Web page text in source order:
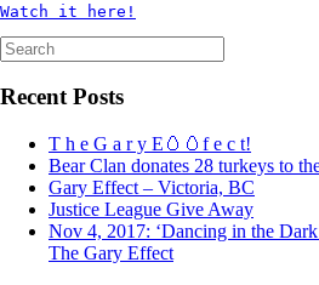
Watch it here!
Search
for:
Recent Posts
T h e G a r y E🥚🥚f e c t!
Bear Clan donates 28 turkeys to
Gary Effect – Victoria, BC
Justice League Give Away
Nov 4, 2017: ‘Dancing in the
The Gary Effect